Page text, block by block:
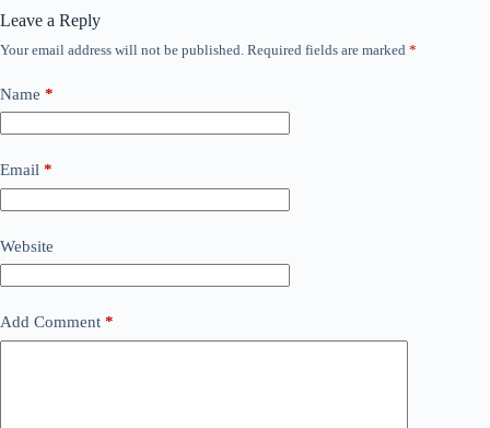
Leave a Reply
Your email address will not be published. Required fields are marked *
Name *
Email *
Website
Add Comment *